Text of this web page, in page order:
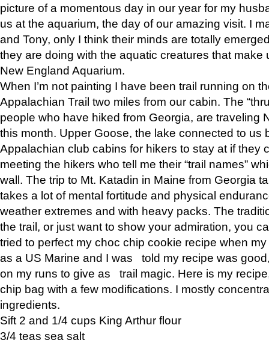
picture of a momentous day in our year for my
us at the aquarium, the day of our amazing visit. I
and Tony, only I think their minds are totally
they are doing with the aquatic creatures that make
New England Aquarium.
When I’m not painting I have been trail running on
Appalachian Trail two miles from our cabin. The
people who have hiked from Georgia, are traveling
this month. Upper Goose, the lake connected to us
Appalachian club cabins for hikers to stay at if they
meeting the hikers who tell me their “trail names”
wall. The trip to Mt. Katadin in Maine from Georgia
takes a lot of mental fortitude and physical
weather extremes and with heavy packs. The
the trail, or just want to show your admiration, you
tried to perfect my choc chip cookie recipe when
as a US Marine and I was told my recipe was
on my runs to give as trail magic. Here is my
chip bag with a few modifications. I mostly
ingredients.
Sift 2 and 1/4 cups King Arthur flour
3/4 teas sea salt